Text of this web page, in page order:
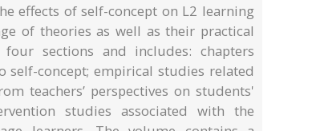
effects of self-concept on L2 learning
of theories as well as their practical
sections and includes: chapters
self-concept; empirical studies related
teachers’ perspectives on students'
studies associated with the